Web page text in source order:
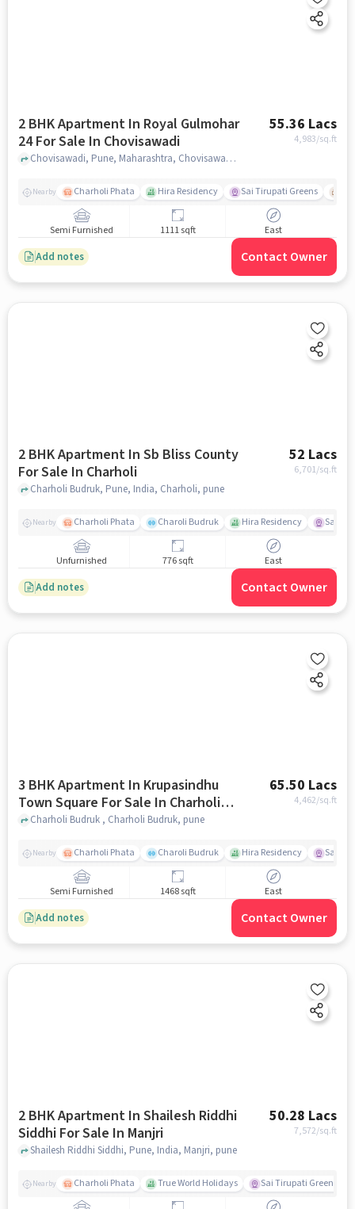
2 BHK Apartment In Royal Gulmohar
24 For Sale In Chovisawadi
55.36 Lacs
4,983/sq.ft
Chovisawadi, Pune, Maharashtra, Chovisawadi, pune
Nearby Charholi Phata Hira Residency Sai Tirupati Greens
Semi Furnished 1111 sqft East
Add notes Contact Owner
2 BHK Apartment In Sb Bliss County
For Sale In Charholi
52 Lacs
6,701/sq.ft
Charholi Budruk, Pune, India, Charholi, pune
Nearby Charholi Phata Charoli Budruk Hira Residency Sai
Unfurnished 776 sqft East
Add notes Contact Owner
3 BHK Apartment In Krupasindhu
Town Square For Sale In Charholi
Budruk
65.50 Lacs
4,462/sq.ft
Charholi Budruk , Charholi Budruk, pune
Nearby Charholi Phata Charoli Budruk Hira Residency Sai
Semi Furnished 1468 sqft East
Add notes Contact Owner
2 BHK Apartment In Shailesh Riddhi
Siddhi For Sale In Manjri
50.28 Lacs
7,572/sq.ft
Shailesh Riddhi Siddhi, Pune, India, Manjri, pune
Nearby Charholi Phata True World Holidays Sai Tirupati Greens